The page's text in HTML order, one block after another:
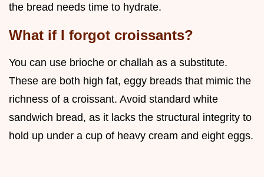
the bread needs time to hydrate.
What if I forgot croissants?
You can use brioche or challah as a substitute.
These are both high fat, eggy breads that mimic the
richness of a croissant. Avoid standard white
sandwich bread, as it lacks the structural integrity to
hold up under a cup of heavy cream and eight eggs.